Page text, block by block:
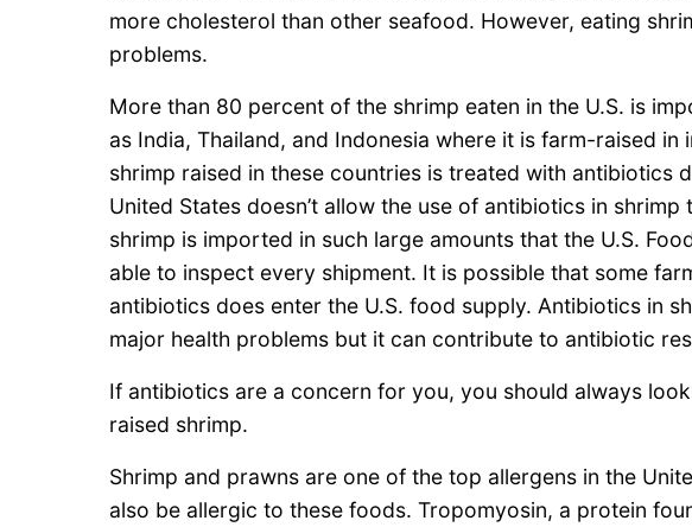
more cholesterol than other seafood. However, eating
problems.
More than 80 percent of the shrimp eaten in the U.S. is
as India, Thailand, and Indonesia where it is farm-raised
shrimp raised in these countries is treated with antibiotics
United States doesn’t allow the use of antibiotics in
shrimp is imported in such large amounts that the U.S.
able to inspect every shipment. It is possible that some
antibiotics does enter the U.S. food supply. Antibiotics in
major health problems but it can contribute to antibiotic
If antibiotics are a concern for you, you should always
raised shrimp.
Shrimp and prawns are one of the top allergens in the
also be allergic to these foods. Tropomyosin, a protein